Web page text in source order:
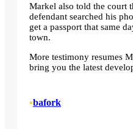
Markel also told the court
defendant searched his
get a passport that same
town.
More testimony resumes
bring you the latest
•bafork